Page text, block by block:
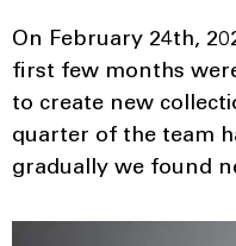
On February 24th,
first few months
to create new
quarter of the team
gradually we found